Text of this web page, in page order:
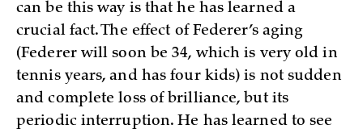
can be this way is that he has learned a
crucial fact. The effect of Federer’s aging
(Federer will soon be 34, which is very old in
tennis years, and has four kids) is not sudden
and complete loss of brilliance, but its
periodic interruption. He has learned to see